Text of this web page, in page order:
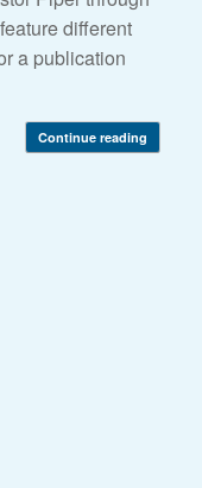
different
a publication
Continue reading